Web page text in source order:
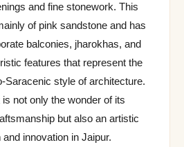
and fine stonework. This
of pink sandstone and has
balconies, jharokhas, and
features that represent the
Saracenic style of architecture.
not only the wonder of its
but also an artistic
innovation in Jaipur.